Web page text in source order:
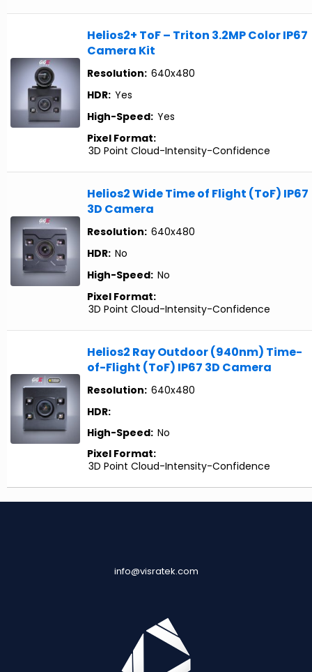
Helios2+ ToF – Triton 3.2MP Color IP67
Camera Kit
Resolution: 640x480
HDR: Yes
High-Speed: Yes
Pixel Format:
3D Point Cloud-Intensity-Confidence
Helios2 Wide Time of Flight (ToF) IP67
3D Camera
Resolution: 640x480
HDR: No
High-Speed: No
Pixel Format:
3D Point Cloud-Intensity-Confidence
Helios2 Ray Outdoor (940nm) Time-
of-Flight (ToF) IP67 3D Camera
Resolution: 640x480
HDR:
High-Speed: No
Pixel Format:
3D Point Cloud-Intensity-Confidence
info@visratek.com